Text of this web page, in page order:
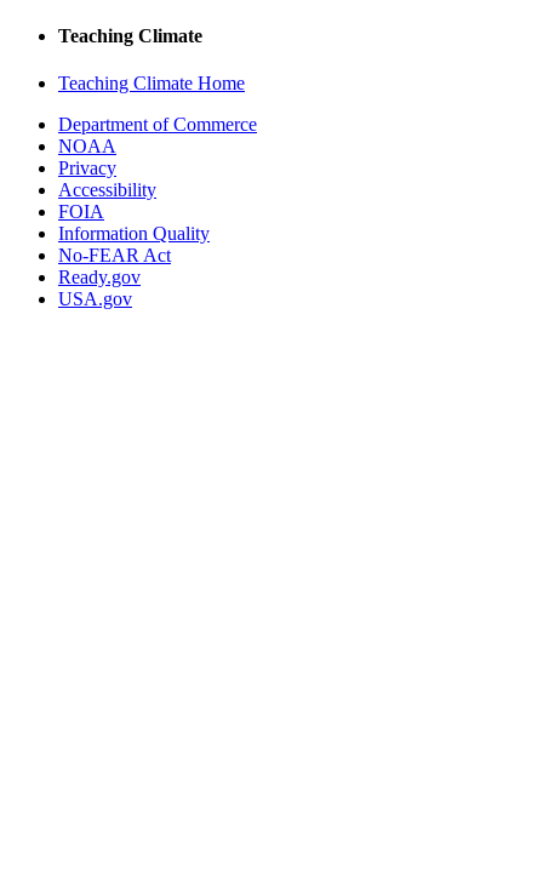
Teaching Climate
Teaching Climate Home
Department of Commerce
NOAA
Privacy
Accessibility
FOIA
Information Quality
No-FEAR Act
Ready.gov
USA.gov